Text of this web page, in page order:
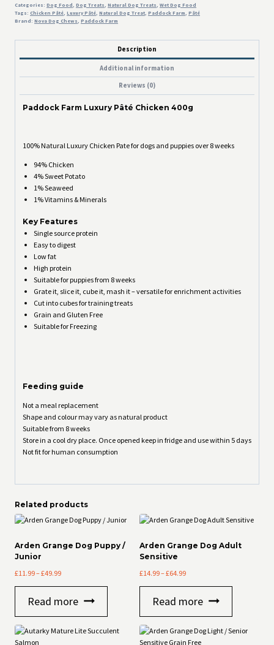
Categories: Dog Food, Dog Treats, Natural Dog Treats, Wet Dog Food
Tags: Chicken Pâté, Luxury Pâté, Natural Dog Treat, Paddock Farm, Pâté
Brand: Nova Dog Chews, Paddock Farm
Description
Additional information
Reviews (0)
Paddock Farm Luxury Pâté Chicken 400g
100% Natural Luxury Chicken Pate for dogs and puppies over 8 weeks
94% Chicken
4% Sweet Potato
1% Seaweed
1% Vitamins & Minerals
Key Features
Single source protein
Easy to digest
Low fat
High protein
Suitable for puppies from 8 weeks
Grate it, slice it, cube it, mash it – versatile for enrichment activities
Cut into cubes for training treats
Grain and Gluten Free
Suitable for Freezing
Feeding guide
Not a meal replacement
Shape and colour may vary as natural product
Suitable from 8 weeks
Store in a cool dry place. Once opened keep in fridge and use within 5 days
Not fit for human consumption
Related products
Arden Grange Dog Puppy /
Junior
£11.99–£49.99Price
through
£49.99
Read more
Arden Grange Dog Adult
Sensitive
£14.99–£64.99Price
through
£64.99
Read more